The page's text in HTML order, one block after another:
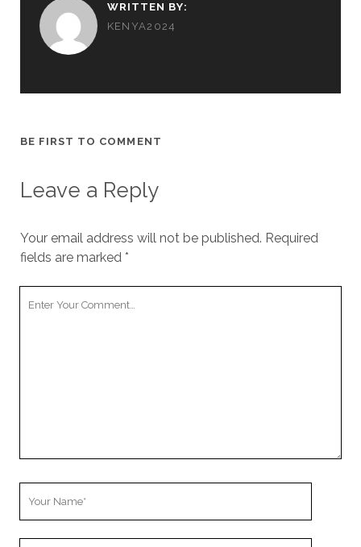
WRITTEN BY:
KENYA2024
BE FIRST TO COMMENT
Leave a Reply
Your email address will not be published. Required
fields are marked *